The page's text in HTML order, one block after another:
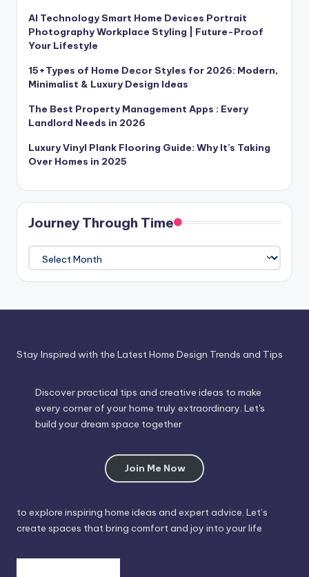
AI Technology Smart Home Devices Portrait
Photography Workplace Styling | Future-Proof
Your Lifestyle
15+Types of Home Decor Styles for 2026: Modern,
Minimalist & Luxury Design Ideas
The Best Property Management Apps : Every
Landlord Needs in 2026
Luxury Vinyl Plank Flooring Guide: Why It’s Taking
Over Homes in 2025
Journey Through Time
Journey
Through
Time
Stay Inspired with the Latest Home Design Trends and Tips
Discover practical tips and creative ideas to make
every corner of your home truly extraordinary. Let's
build your dream space together
Join Me Now
to explore inspiring home ideas and expert advice. Let’s
create spaces that bring comfort and joy into your life